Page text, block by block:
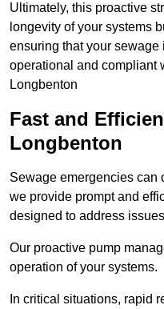
Ultimately, this proactive
longevity of your systems
ensuring that your
operational and compliant
Longbenton
Fast and
Longbenton
Sewage emergencies can
we provide prompt and
designed to address
Our proactive pump
operation of your systems.
In critical situations, rapid